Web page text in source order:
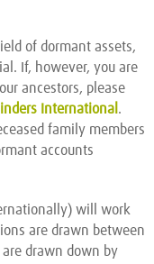
of dormant assets,
If, however, you are
ancestors, please
International .
family members
accounts
will work
are drawn between
drawn down by